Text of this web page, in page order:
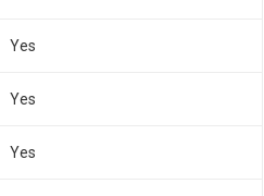
Yes
Yes
Yes